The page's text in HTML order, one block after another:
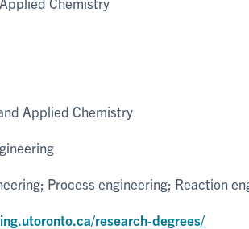
Applied Chemistry
Process engineering; Reaction
research-degrees/